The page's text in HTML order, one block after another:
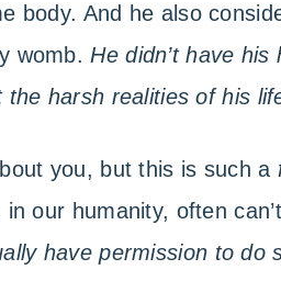
body. And he also
womb. He didn’t have
the harsh realities of his
you, but this is such a
in our humanity, often
have permission to do